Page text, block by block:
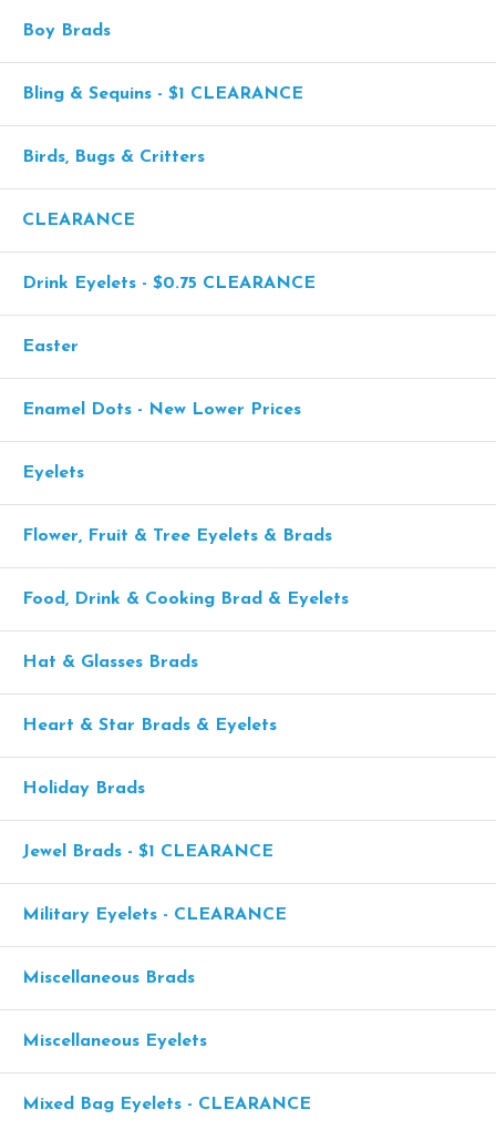
Boy Brads
Bling & Sequins - $1 CLEARANCE
Birds, Bugs & Critters
CLEARANCE
Drink Eyelets - $0.75 CLEARANCE
Easter
Enamel Dots - New Lower Prices
Eyelets
Flower, Fruit & Tree Eyelets & Brads
Food, Drink & Cooking Brad & Eyelets
Hat & Glasses Brads
Heart & Star Brads & Eyelets
Holiday Brads
Jewel Brads - $1 CLEARANCE
Military Eyelets - CLEARANCE
Miscellaneous Brads
Miscellaneous Eyelets
Mixed Bag Eyelets - CLEARANCE